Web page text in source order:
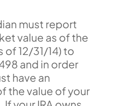
must report
value as of the
of 12/31/14) to
and in order
have an
the value of your